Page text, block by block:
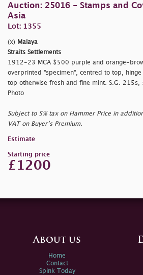
Auction: 25016 - Stamps and
Asia
Lot: 1355
(x) Malaya
Straits Settlements
1912-23 MCA $500 purple and orange-
overprinted "specimen", centred to top,
top otherwise fresh and fine mint. S.G. 215s,
Photo
Subject to 5% tax on Hammer Price in
VAT on Buyer’s Premium.
Estimate
Starting price
£1200
About us
Home
Contact
Spink Today